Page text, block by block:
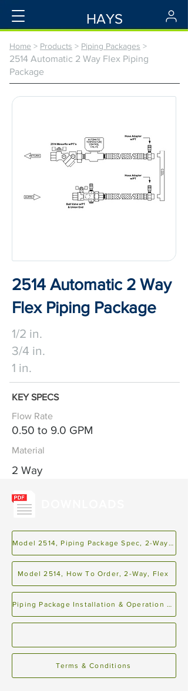
HAYS
Home > Products > Piping Packages >
2514 Automatic 2 Way Flex Piping
Package
2514 Automatic 2 Way
Flex Piping Package
1/2 in.
3/4 in.
1 in.
KEY SPECS
Flow Rate
0.50 to 9.0 GPM
Material
2 Way
Model 2514, Piping Package Spec, 2-Way, Flex
Model 2514, How To Order, 2-Way, Flex
Piping Package Installation & Operation Manual
Terms & Conditions